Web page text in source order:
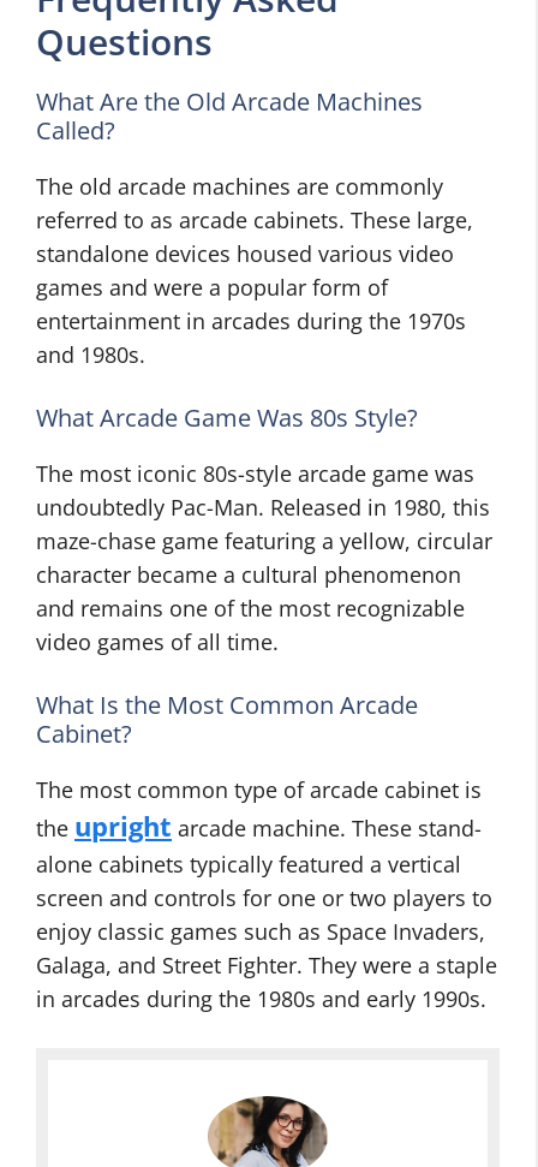
Questions
What Are the Old Arcade Machines
Called?
The old arcade machines are commonly
referred to as arcade cabinets. These large,
standalone devices housed various video
games and were a popular form of
entertainment in arcades during the 1970s
and 1980s.
What Arcade Game Was 80s Style?
The most iconic 80s-style arcade game was
undoubtedly Pac-Man. Released in 1980, this
maze-chase game featuring a yellow, circular
character became a cultural phenomenon
and remains one of the most recognizable
video games of all time.
What Is the Most Common Arcade
Cabinet?
The most common type of arcade cabinet is
the upright arcade machine. These stand-
alone cabinets typically featured a vertical
screen and controls for one or two players to
enjoy classic games such as Space Invaders,
Galaga, and Street Fighter. They were a staple
in arcades during the 1980s and early 1990s.